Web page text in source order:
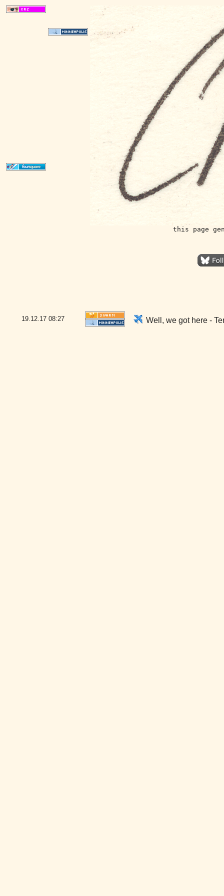
this page
19.12.17 08:27 Well, we got here -